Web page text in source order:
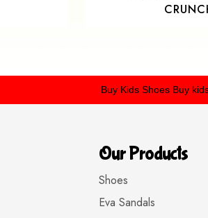
Buy Kids ShoesBuy kids
Our Products
Shoes
Eva Sandals